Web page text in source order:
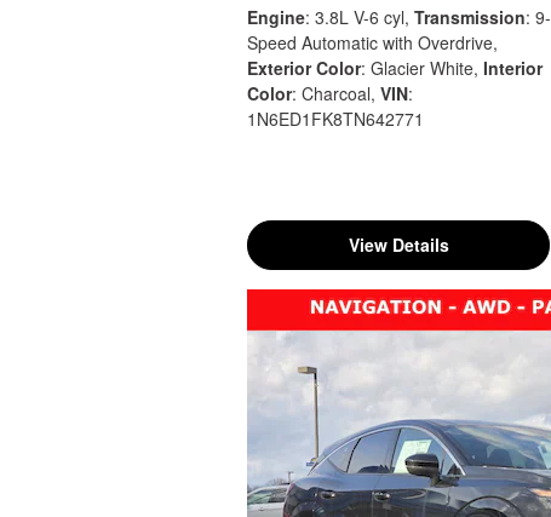
Engine: 3.8L V-6 cyl, Transmission: 9-
Speed Automatic with Overdrive,
Exterior Color: Glacier White, Interior
Color: Charcoal, VIN:
1N6ED1FK8TN642771
View Details